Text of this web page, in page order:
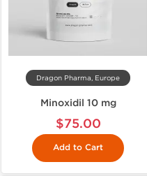
Dragon Pharma, Europe
Minoxidil 10 mg
$75.00
Add to Cart